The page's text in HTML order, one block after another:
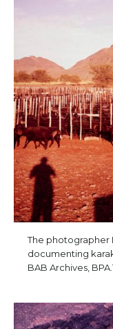
The photographer
documenting
BAB Archives,